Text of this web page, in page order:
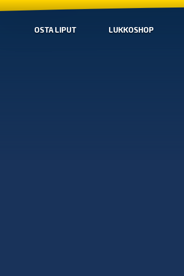
OSTA LIPUT LUKKOSHOP